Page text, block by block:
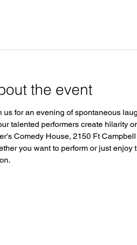
the event
us for an evening of spontaneous
talented performers create hilarity
Comedy House, 2150 Ft
you want to perform or just